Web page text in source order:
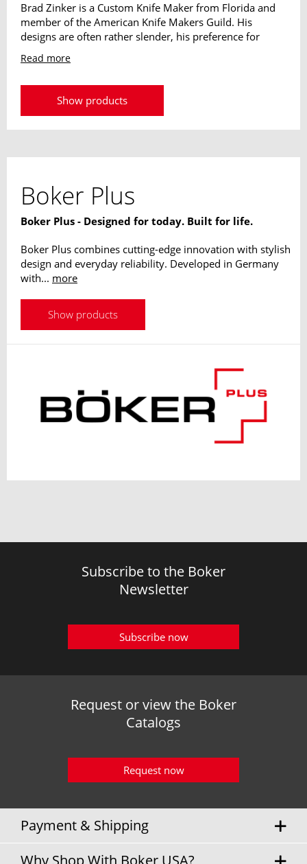
Brad Zinker is a Custom Knife Maker from Florida and
member of the American Knife Makers Guild. His
designs are often rather slender, his preference for
narrow blades and reduced handles is easy to see. The
weight of its designs always plays a decisive role. The
hindrance to their owner.
Read more
Show products
Boker Plus
Boker Plus - Designed for today. Built for life.
Boker Plus combines cutting-edge innovation with stylish
design and everyday reliability. Developed in Germany
with... more
Show products
Subscribe to the Boker
Newsletter
Subscribe now
Request or view the Boker
Catalogs
Request now
Payment & Shipping
Why Shop With Boker USA?